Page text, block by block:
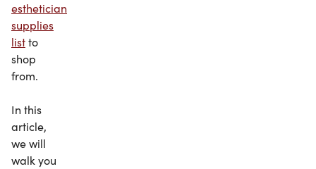
esthetician
supplies
listto
shop
from.
In this
article,
we will
walk you